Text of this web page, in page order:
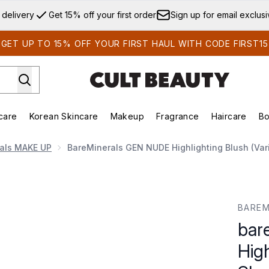
Skip to main content
delivery Get 15% off your first order Sign up for email
GET UP TO 15% OFF YOUR FIRST HAUL WITH CODE FIRST15
Enter submenu (Summer Shop)Enter submenu (Skincare)
Korean Skincare
Enter submenu (Korean Skincare)
Makeup
Enter submenu (Makeup)
Fragrance Haircare
MAKE UP BareMinerals GEN NUDE Highlighting Blush